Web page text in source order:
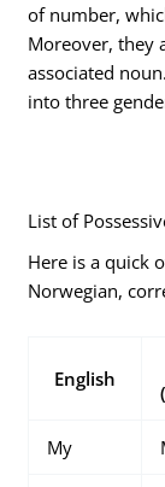
of number,
Moreover, they
associated
into three
List of
Here is a quick
Norwegian,
English
My